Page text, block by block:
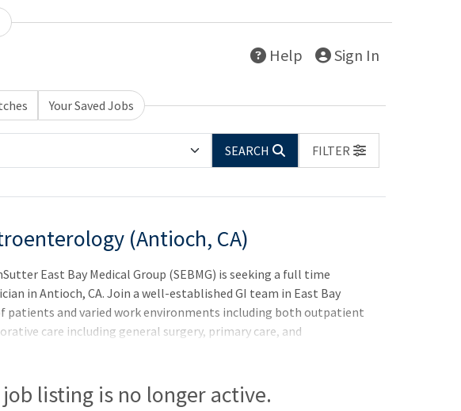
Help Sign In
Your Saved Jobs
SEARCH
FILTER
(Antioch, CA)
East Bay Medical Group (SEBMG) is seeking a full time
in Antioch, CA. Join a well-established GI team in East Bay
patients and varied work environments including both outpatient
care including general surgery, primary care, and
listing is no longer active.